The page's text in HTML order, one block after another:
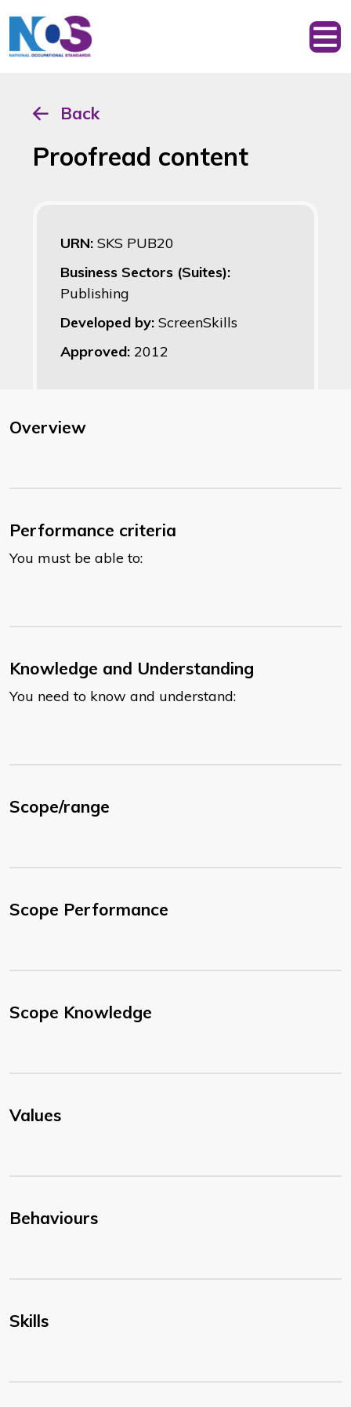
Back
Proofread content
URN: SKS PUB20
Business Sectors (Suites):
Publishing
Developed by: ScreenSkills
Approved: 2012
Overview
Performance criteria
You must be able to:
Knowledge and Understanding
You need to know and understand:
Scope/range
Scope Performance
Scope Knowledge
Values
Behaviours
Skills